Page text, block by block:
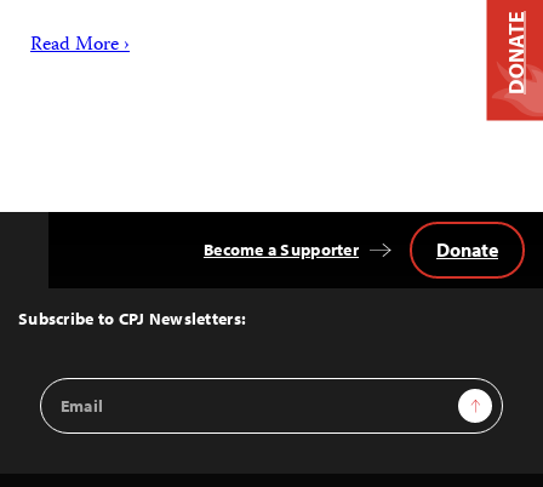
Read More ›
Top
Subscribe to CPJ Newsletters:
Email
Address
Sign Up
Become a Supporter Donate
DONATE